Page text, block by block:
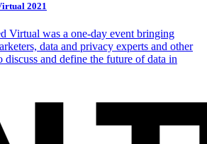
2021
Virtual was a one-day event bringing
data and privacy experts and other
discuss and define the future of data in